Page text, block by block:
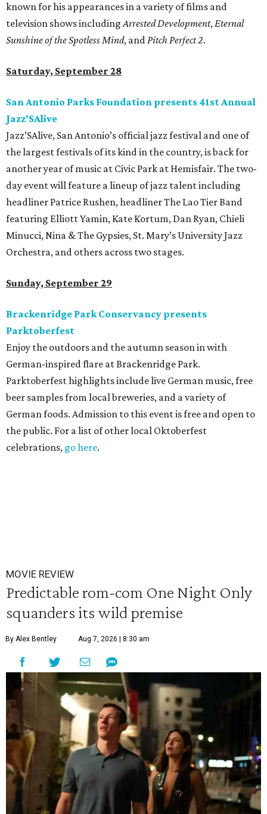
known for his appearances in a variety of films and
television shows includingArrested Development,Eternal
Sunshine of the Spotless Mind, andPitch Perfect 2.
Saturday, September 28
San Antonio Parks Foundation presents 41st Annual
Jazz'SAlive
Jazz’SAlive, San Antonio’s official jazz festival and one of
the largest festivals of its kind in the country, is back for
another year of music at Civic Park at Hemisfair. The two-
day event will feature a lineup of jazz talent including
headliner Patrice Rushen, headliner The Lao Tier Band
featuring Elliott Yamin, Kate Kortum, Dan Ryan, Chieli
Minucci, Nina & The Gypsies, St. Mary’s University Jazz
Orchestra, and others across two stages.
Sunday, September 29
Brackenridge Park Conservancy presents
Parktoberfest
Enjoy the outdoors and the autumn season in with
German-inspired flare at Brackenridge Park.
Parktoberfest highlights include live German music, free
beer samples from local breweries, and a variety of
German foods. Admission to this event is free and open to
the public. For a list of other local Oktoberfest
celebrations, go here.
MOVIE REVIEW
Predictable rom-com One Night Only
squanders its wild premise
By Alex Bentley Aug 7, 2026 | 8:30 am